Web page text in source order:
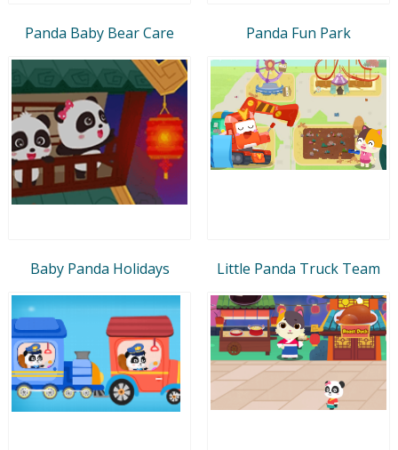
Panda Baby Bear Care Panda Fun Park
Baby Panda Holidays Little Panda Truck Team